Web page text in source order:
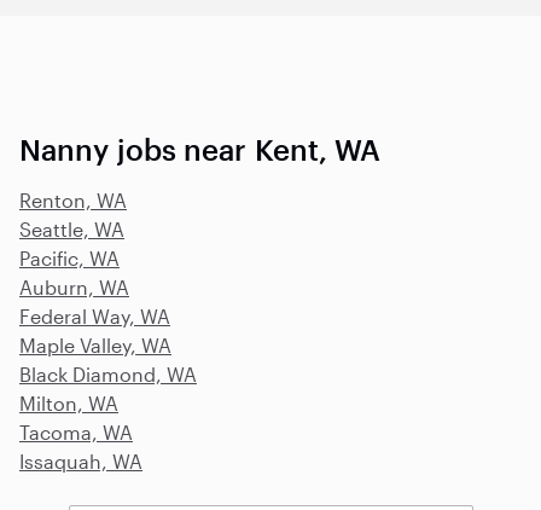
Nanny jobs near Kent, WA
Renton, WA
Seattle, WA
Pacific, WA
Auburn, WA
Federal Way, WA
Maple Valley, WA
Black Diamond, WA
Milton, WA
Tacoma, WA
Issaquah, WA